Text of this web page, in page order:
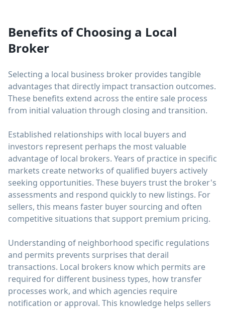
Benefits of Choosing a Local
Broker
Selecting a local business broker provides tangible
advantages that directly impact transaction outcomes.
These benefits extend across the entire sale process
from initial valuation through closing and transition.
Established relationships with local buyers and
investors represent perhaps the most valuable
advantage of local brokers. Years of practice in specific
markets create networks of qualified buyers actively
seeking opportunities. These buyers trust the broker's
assessments and respond quickly to new listings. For
sellers, this means faster buyer sourcing and often
competitive situations that support premium pricing.
Understanding of neighborhood specific regulations
and permits prevents surprises that derail
transactions. Local brokers know which permits are
required for different business types, how transfer
processes work, and which agencies require
notification or approval. This knowledge helps sellers